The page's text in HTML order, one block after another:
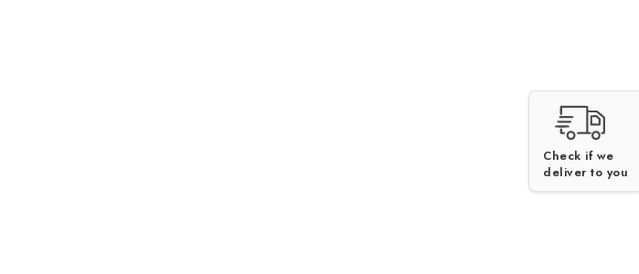
Check if we
deliver to you